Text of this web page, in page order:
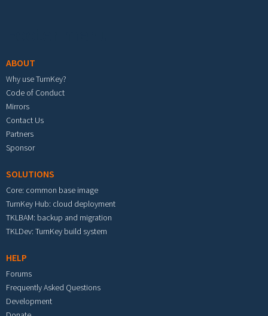
ABOUT
Why use TurnKey?
Code of Conduct
Mirrors
Contact Us
Partners
Sponsor
SOLUTIONS
Core: common base image
TurnKey Hub: cloud deployment
TKLBAM: backup and migration
TKLDev: TurnKey build system
HELP
Forums
Frequently Asked Questions
Development